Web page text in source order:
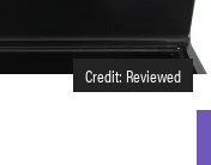
Credit: Reviewed